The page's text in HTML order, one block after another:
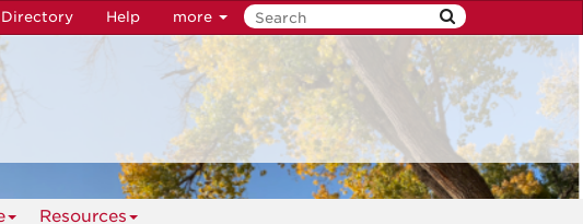
Directory Help more
Resources